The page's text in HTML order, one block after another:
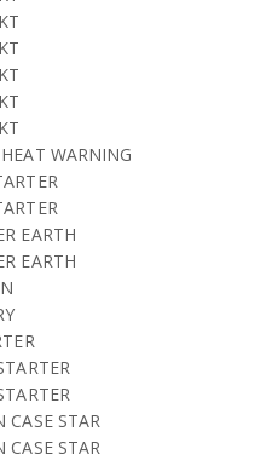
WARNING
EARTH
EARTH
CASE STAR
CASE STAR